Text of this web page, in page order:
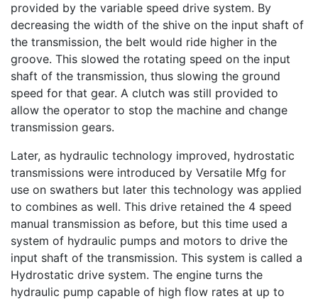
provided by the variable speed drive system. By
decreasing the width of the shive on the input shaft of
the transmission, the belt would ride higher in the
groove. This slowed the rotating speed on the input
shaft of the transmission, thus slowing the ground
speed for that gear. A clutch was still provided to
allow the operator to stop the machine and change
transmission gears.
Later, as hydraulic technology improved, hydrostatic
transmissions were introduced by Versatile Mfg for
use on swathers but later this technology was applied
to combines as well. This drive retained the 4 speed
manual transmission as before, but this time used a
system of hydraulic pumps and motors to drive the
input shaft of the transmission. This system is called a
Hydrostatic drive system. The engine turns the
hydraulic pump capable of high flow rates at up to